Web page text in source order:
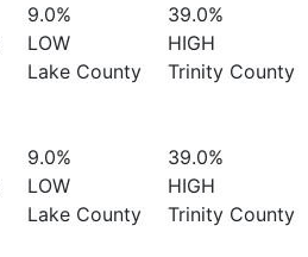
9.0%
LOW
Lake County
39.0%
HIGH
Trinity County
9.0%
LOW
Lake County
39.0%
HIGH
Trinity County